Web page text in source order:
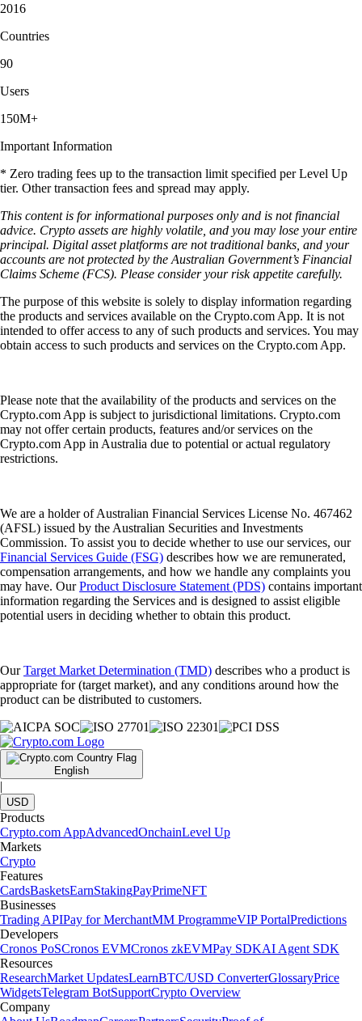
2016
Countries
90
Users
150M+
Important Information
* Zero trading fees up to the transaction limit specified per Level Up
tier. Other transaction fees and spread may apply.
This content is for informational purposes only and is not financial
advice. Crypto assets are highly volatile, and you may lose your entire
principal. Digital asset platforms are not traditional banks, and your
accounts are not protected by the Australian Government’s Financial
Claims Scheme (FCS). Please consider your risk appetite carefully.
The purpose of this website is solely to display information regarding
the products and services available on the Crypto.com App. It is not
intended to offer access to any of such products and services. You may
obtain access to such products and services on the Crypto.com App.
Please note that the availability of the products and services on the
Crypto.com App is subject to jurisdictional limitations. Crypto.com
may not offer certain products, features and/or services on the
Crypto.com App in Australia due to potential or actual regulatory
restrictions.
We are a holder of Australian Financial Services License No. 467462
(AFSL) issued by the Australian Securities and Investments
Commission. To assist you to decide whether to use our services, our
Financial Services Guide (FSG) describes how we are remunerated,
compensation arrangements, and how we handle any complaints you
may have. OurProduct Disclosure Statement (PDS) contains important
information regarding the Services and is designed to assist eligible
potential users in deciding whether to obtain this product.
OurTarget Market Determination (TMD) describes who a product is
appropriate for (target market), and any conditions around how the
product can be distributed to customers.
English
|
USD
Products
Crypto.com AppAdvancedOnchainLevel Up
Markets
Crypto
Features
CardsBasketsEarnStakingPayPrimeNFT
Businesses
Trading APIPay for MerchantMM ProgrammeVIP PortalPredictions
Developers
Cronos PoSCronos EVMCronos zkEVMPay SDKAI Agent SDK
Resources
ResearchMarket UpdatesLearnBTC/USD ConverterGlossaryPrice
WidgetsTelegram BotSupportCrypto Overview
Company